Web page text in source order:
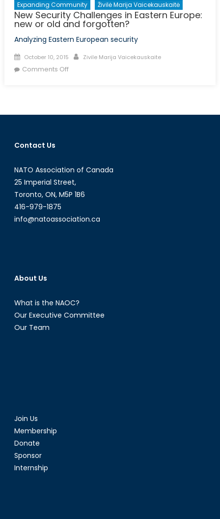
Expanding Community Živilė Marija Vaicekauskaitė
New Security Challenges in Eastern Europe:
new or old and forgotten?
Analyzing Eastern European security
Posted
on
October 10, 2015 Author
Zivile Marija Vaicekauskaite
Comments Offon
in
old
and
forgotten?
Contact Us
NATO Association of Canada
25 Imperial Street,
Toronto, ON, M5P 1B6
416-979-1875
info@natoassociation.ca
About Us
What is the NAOC?
Our Executive Committee
Our Team
Join Us
Membership
Donate
Sponsor
Internship